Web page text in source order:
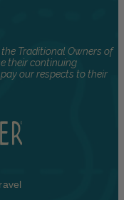
Traditional Owners of
their continuing
our respects to their